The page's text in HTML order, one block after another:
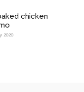
chicken
2020